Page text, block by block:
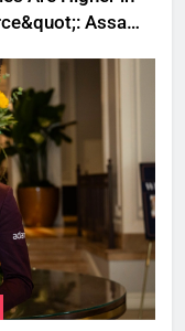
Assam